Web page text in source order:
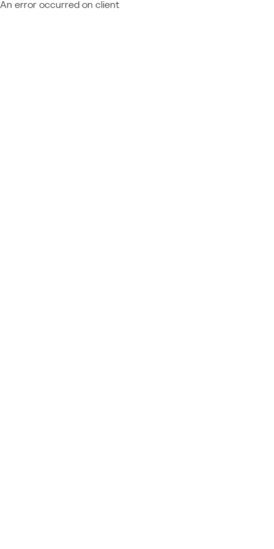
An error occurred on client